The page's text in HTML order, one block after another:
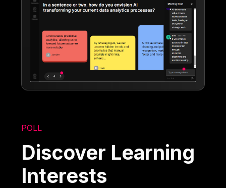
POLL
Discover Learning
Interests